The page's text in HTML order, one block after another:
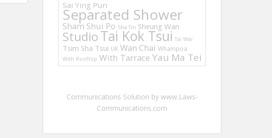
Sai Ying Pun
Separated Shower
Sham Shui Po Sha Tin Sheung Wan
StudioTai Kok Tsui Tai Wai
Tsim Sha Tsui UK Wan Chai Whampoa
With Rooftop With Tarrace Yau Ma Tei
Communications Solution by www.Laws-
Communications.com